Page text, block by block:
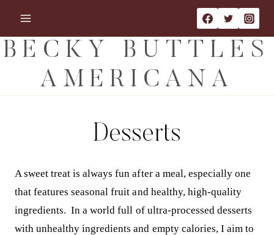
content
BECKY BUTTLES
AMERICANA
Desserts
A sweet treat is always fun after a meal, especially one
that features seasonal fruit and healthy, high-quality
ingredients. In a world full of ultra-processed desserts
with unhealthy ingredients and empty calories, I aim to